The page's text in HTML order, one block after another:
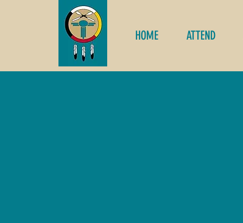
HOME ATTEND